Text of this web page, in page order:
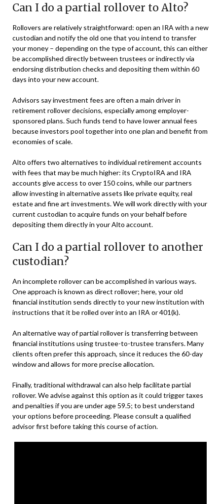
Can I do a partial rollover to Alto?
Rollovers are relatively straightforward: open an IRA with a new
custodian and notify the old one that you intend to transfer
your money – depending on the type of account, this can either
be accomplished directly between trustees or indirectly via
endorsing distribution checks and depositing them within 60
days into your new account.
Advisors say investment fees are often a main driver in
retirement rollover decisions, especially among employer-
sponsored plans. Such funds tend to have lower annual fees
because investors pool together into one plan and benefit from
economies of scale.
Alto offers two alternatives to individual retirement accounts
with fees that may be much higher: its CryptoIRA and IRA
accounts give access to over 150 coins, while our partners
allow investing in alternative assets like private equity, real
estate and fine art investments. We will work directly with your
current custodian to acquire funds on your behalf before
depositing them directly in your Alto account.
Can I do a partial rollover to another
custodian?
An incomplete rollover can be accomplished in various ways.
One approach is known as direct rollover; here, your old
financial institution sends directly to your new institution with
instructions that it be rolled over into an IRA or 401(k).
An alternative way of partial rollover is transferring between
financial institutions using trustee-to-trustee transfers. Many
clients often prefer this approach, since it reduces the 60-day
window and allows for more precise allocation.
Finally, traditional withdrawal can also help facilitate partial
rollover. We advise against this option as it could trigger taxes
and penalties if you are under age 59.5; to best understand
your options before proceeding. Please consult a qualified
advisor first before taking this course of action.